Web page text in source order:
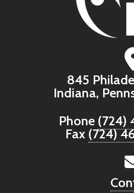
845
Indiana,
Phone (724)
Fax (724)